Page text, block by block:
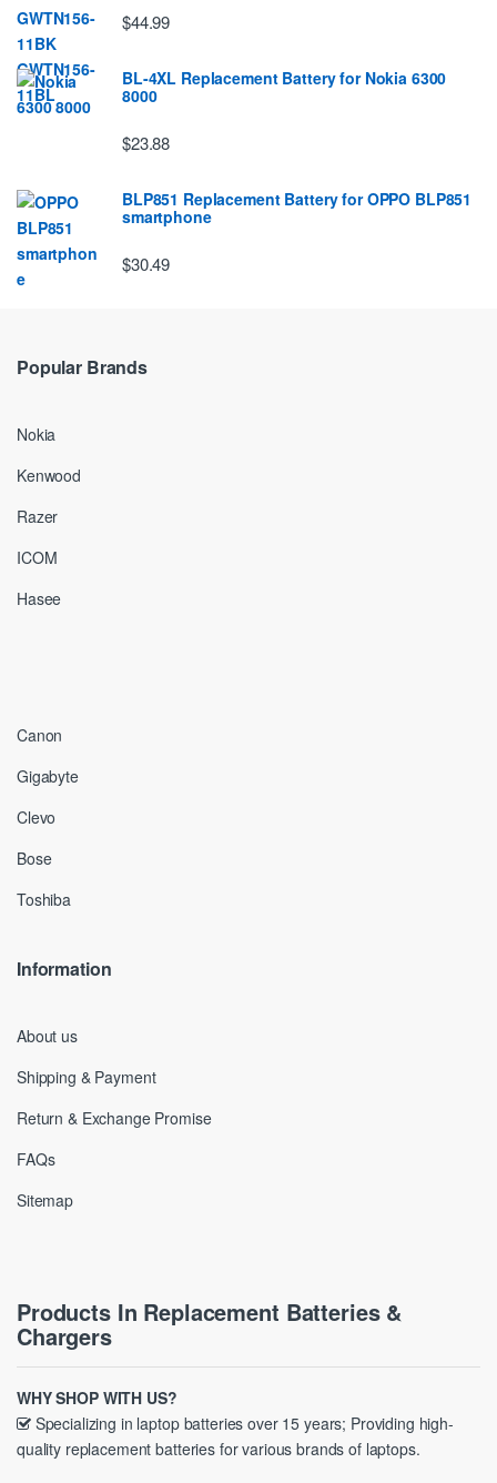
$44.99
BL-4XL Replacement Battery for Nokia 6300
8000
$23.88
BLP851 Replacement Battery for OPPO BLP851
smartphone
$30.49
Popular Brands
Nokia
Kenwood
Razer
ICOM
Hasee
Canon
Gigabyte
Clevo
Bose
Toshiba
Information
About us
Shipping & Payment
Return & Exchange Promise
FAQs
Sitemap
Products In Replacement Batteries &
Chargers
WHY SHOP WITH US?
Specializing in laptop batteries over 15 years; Providing high-
quality replacement batteries for various brands of laptops.